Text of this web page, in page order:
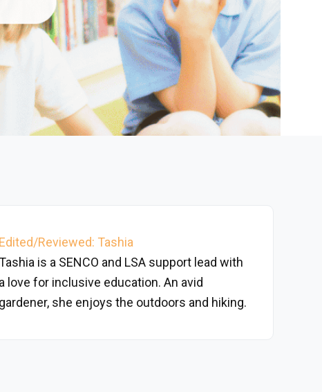
Edited/Reviewed: Tashia
is a SENCO and LSA support lead with
a love for inclusive education. An avid
gardener, she enjoys the outdoors and hiking.